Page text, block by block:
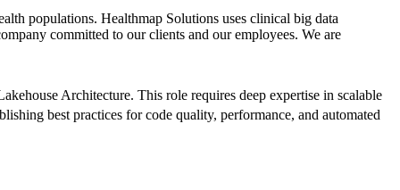
populations. Healthmap Solutions uses clinical big data
committed to our clients and our employees. We are
Architecture. This role requires deep expertise in scalable
best practices for code quality, performance, and automated